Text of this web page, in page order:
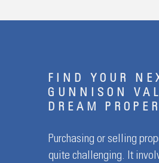
FIND YOUR
GUNNISON
DREAM
Purchasing or selling
quite challenging. It